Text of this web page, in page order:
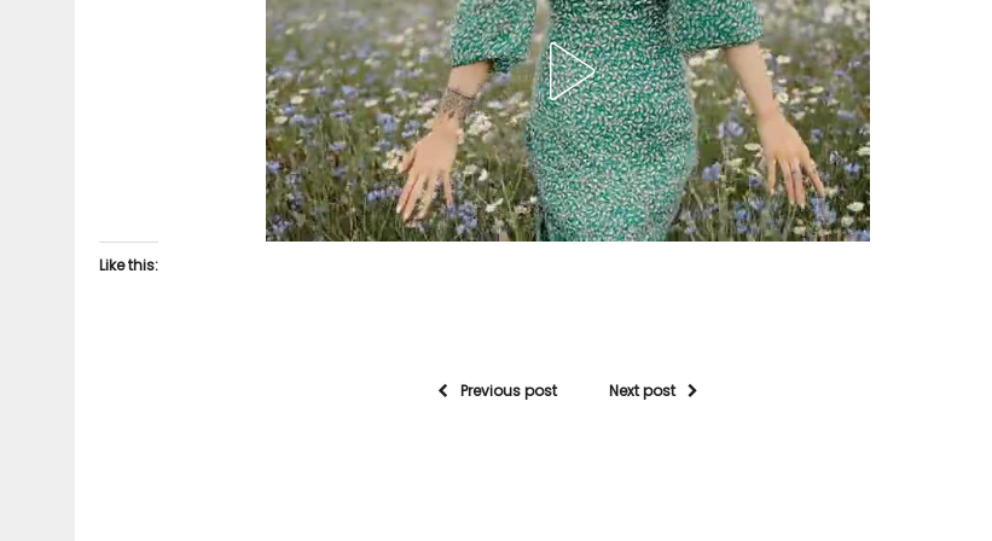
Like this:
Previous post Next post